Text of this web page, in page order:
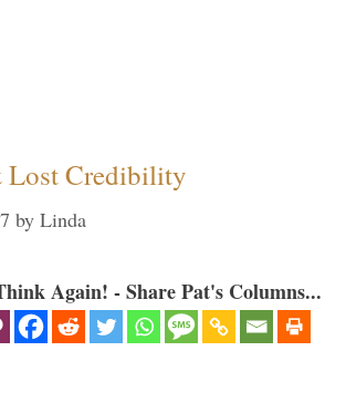
Lost Credibility
by Linda
Again! - Share Pat's Columns...